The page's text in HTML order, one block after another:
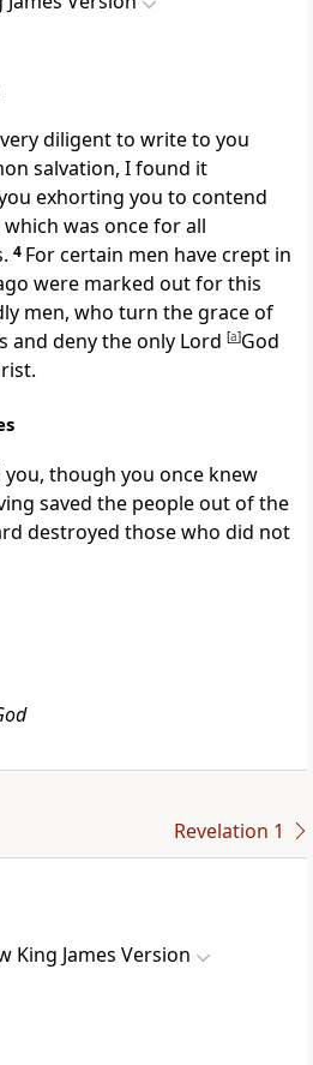
diligent to write to you
salvation, I found it
exhorting you to contend
was once for all
4 For certain men have crept in
were marked out for this
men, who turn the grace of
and deny the only Lord [a]God
though you once knew
saved the people out of the
destroyed those who did not
Revelation 1
King James Version